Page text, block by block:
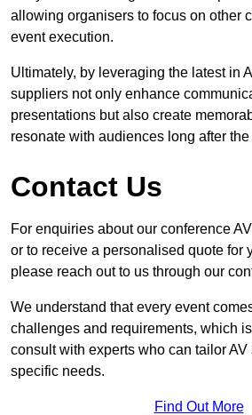
allowing organisers to focus on other
event execution.
Ultimately, by leveraging the latest in
suppliers not only enhance
presentations but also create
resonate with audiences long after
Contact Us
For enquiries about our conference
or to receive a personalised quote for
please reach out to us through our
We understand that every event
challenges and requirements, which
consult with experts who can tailor
specific needs.
Find Out More